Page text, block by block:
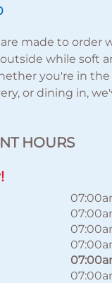
made to order
while soft
you're in
or dining in,
HOURS